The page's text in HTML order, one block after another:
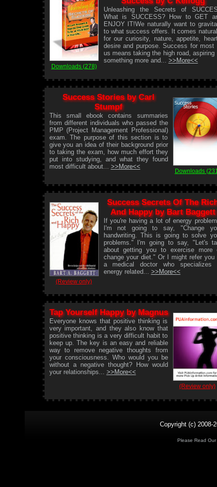
Downloads (278)
Unleashing the Secrets of
What is SUCCESS? How to GET
ENJOY IT!We naturally want to
to what success offers. It comes
for our curiosity, nature, appetite,
desire and purpose. Success for most
us means taking the high road, aspiring
something more and... >>More<<
Success Stories by Carl
Stumpf
This small ebook contains summaries
from different individuals who passed the
PMP (Project Management Professional)
exam. The purpose of this section is to
give you an idea of their background prior
to taking the exam, how much effort they
put into studying, and what they found
most difficult about... >>More<<
Downloads
(Review only)
Success Secrets Of The
And Happy by Bart Baggett
If you're having a lot of energy
I'm not going to say, "Change
handwriting. This is going to solve
problems." I'm going to say, "Let's
about getting you to exercise more
change your diet." Or I might refer you
a medical doctor who specializes
energy related... >>More<<
Tap Yourself Happy by Magnus
Everyone knows that positive thinking is
very important, and they also know that
positive thinking is a very difficult habit to
keep up. The key is an easy and reliable
way to remove negative thoughts from
your consciousness. Who would you be
without a negative thought? How would
your relationships... >>More<<
(Review only)
Copyright (c) 2008-
Please Read Our